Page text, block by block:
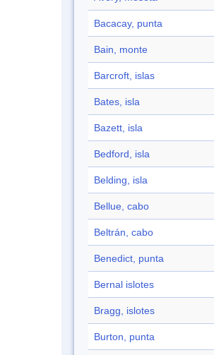
Bacacay, punta
Bain, monte
Barcroft, islas
Bates, isla
Bazett, isla
Bedford, isla
Belding, isla
Bellue, cabo
Beltrán, cabo
Benedict, punta
Bernal islotes
Bragg, islotes
Burton, punta